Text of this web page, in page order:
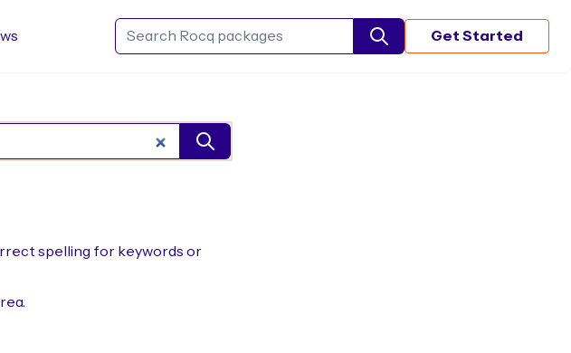
Search Rocq packages
Get Started
spelling for keywords or
.